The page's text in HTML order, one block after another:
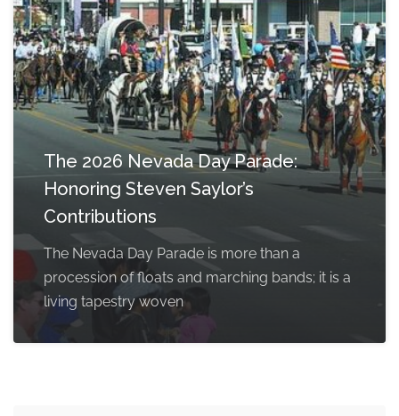
The 2026 Nevada Day Parade:
Honoring Steven Saylor’s
Contributions
The Nevada Day Parade is more than a
procession of floats and marching bands; it is a
living tapestry woven